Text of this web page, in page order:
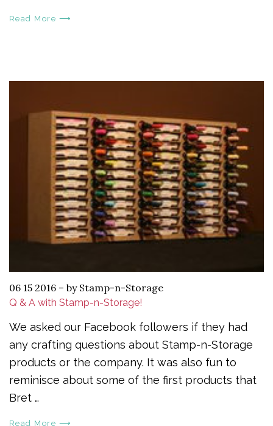
Read More ⟶
06 15 2016 – by Stamp-n-Storage
Q & A with Stamp-n-Storage!
We asked our Facebook followers if they had
any crafting questions about Stamp-n-Storage
products or the company. It was also fun to
reminisce about some of the first products that
Bret …
Read More ⟶